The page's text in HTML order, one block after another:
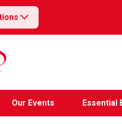
Our Events Essential